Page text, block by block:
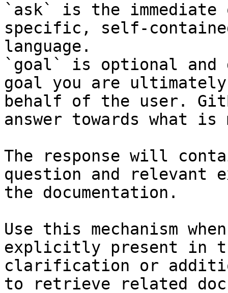
`ask` is the
specific, self-
language.
`goal` is optional and
goal you are
behalf of the user.
answer towards what
The response will
question and relevant
the documentation.
Use this mechanism
explicitly present in
clarification or